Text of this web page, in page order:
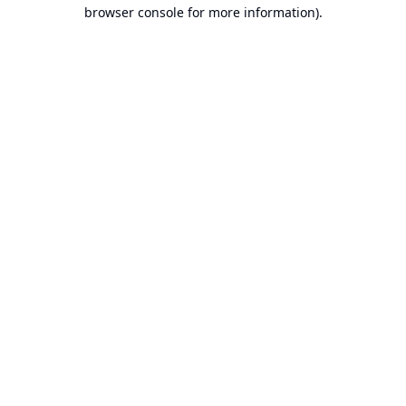
browser console for more information).